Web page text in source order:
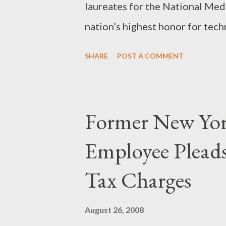
laureates for the National
nation’s highest honor for
“Their contributions to our
serve as both an inspiration
American innovators.” More...
SHARE POST A COMMENT
Former New
Employee
Tax Charges
August 26, 2008